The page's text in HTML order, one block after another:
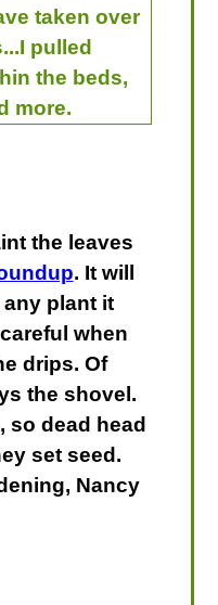
taken over
pulled
the beds,
more.
the leaves
. It will
plant it
when
drips. Of
the shovel.
so dead head
set seed.
Nancy